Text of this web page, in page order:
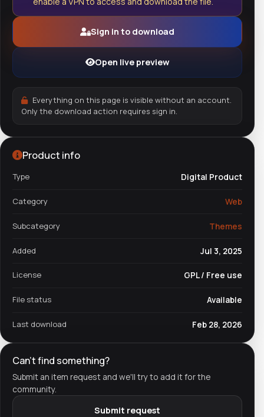
Sign in to download
Open live preview
Everything on this page is visible without an account.
Only the download action requires sign in.
Product info
Type Digital Product
Category Web
Subcategory Themes
Added Jul 3, 2025
License GPL / Free use
File status Available
Last download Feb 28, 2026
Can't find something?
Submit an item request and we'll try to add it for the
community.
Submit request